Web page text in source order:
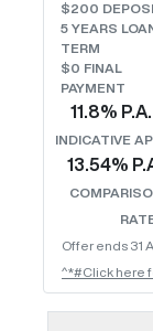
$200
5 YEARS
TERM
$0 FINAL
PAYMENT
11.8% P.A.
INDICATIVE
13.54%
Offer ends 31
^*#Click here